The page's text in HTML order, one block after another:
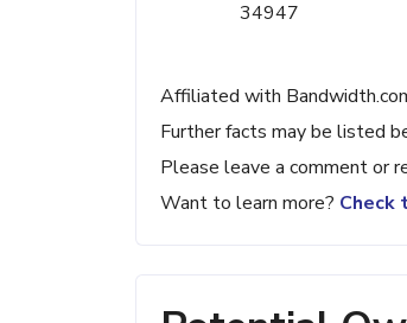
34947
Affiliated with
Further facts may be listed
Please leave a comment or
Want to learn more? Check